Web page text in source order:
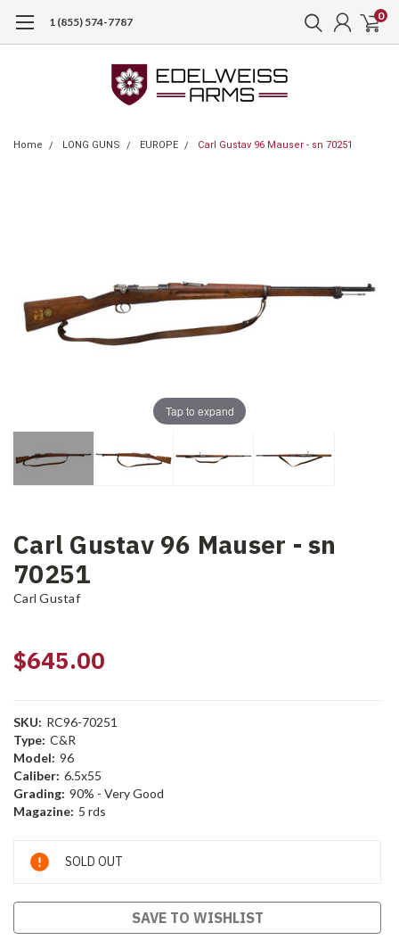
1 (855) 574-7787 0
Home LONG GUNS EUROPE Carl Gustav 96 Mauser - sn 70251
Tap to expand
Carl Gustav 96 Mauser - sn
70251
Carl Gustaf
$645.00
SKU: RC96-70251
Type: C&R
Model: 96
Caliber: 6.5x55
Grading: 90% - Very Good
Magazine: 5 rds
Current
Stock:
SOLD OUT
SAVE TO WISHLIST